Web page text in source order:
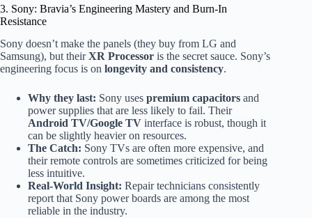
3. Sony: Bravia’s Engineering Mastery and Burn-In
Resistance
Sony doesn’t make the panels (they buy from LG and
Samsung), but theirXR Processor is the secret sauce. Sony’s
engineering focus is on longevity and consistency.
Why they last: Sony uses premium capacitors and
power supplies that are less likely to fail. Their
Android TV/Google TV interface is robust, though it
can be slightly heavier on resources.
The Catch: Sony TVs are often more expensive, and
their remote controls are sometimes criticized for being
less intuitive.
Real-World Insight: Repair technicians consistently
report that Sony power boards are among the most
reliable in the industry.